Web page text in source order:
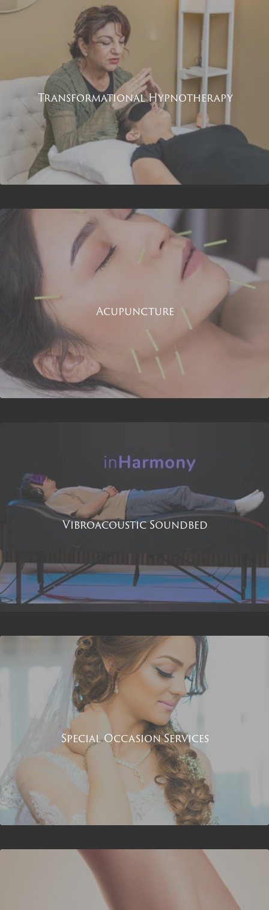
Transformational Hypnotherapy
Acupuncture
Vibroacoustic Soundbed
Special Occasion Services